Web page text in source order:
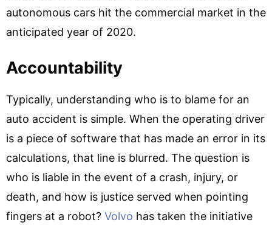
autonomous cars hit the commercial market in the
anticipated year of 2020.
Accountability
Typically, understanding who is to blame for an
auto accident is simple. When the operating driver
is a piece of software that has made an error in its
calculations, that line is blurred. The question is
who is liable in the event of a crash, injury, or
death, and how is justice served when pointing
fingers at a robot? Volvo has taken the initiative